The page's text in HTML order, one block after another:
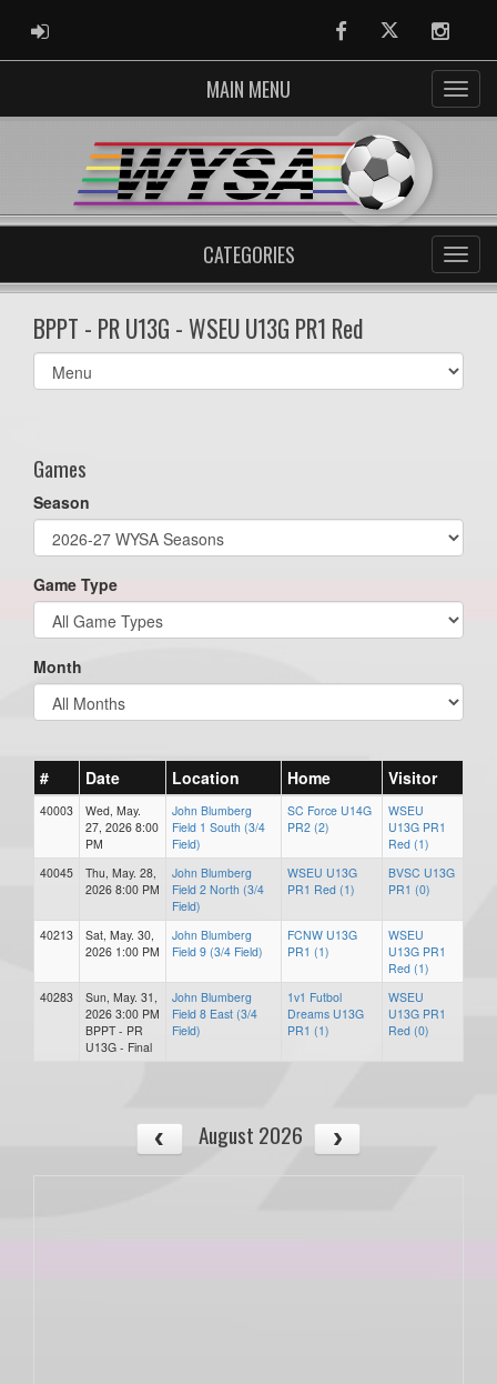
ADMIN LOGIN FacebookTwitter
MAIN MENU
CATEGORIES
BPPT - PR U13G - WSEU U13G PR1 Red
Select
list(select
Games
Season
Game Type
Month
# Date Location Home Visitor
40003
Wed, May.
27, 2026 8:00
PM
John Blumberg
Field 1 South (3/4
Field)
SC Force U14G
PR2 (2)
WSEU
U13G PR1
Red (1)
40045
Thu, May. 28,
2026 8:00 PM
John Blumberg
Field 2 North (3/4
Field)
WSEU U13G
PR1 Red (1)
BVSC U13G
PR1 (0)
40213
Sat, May. 30,
2026 1:00 PM
John Blumberg
Field 9 (3/4 Field)
FCNW U13G
PR1 (1)
WSEU
U13G PR1
Red (1)
40283
Sun, May. 31,
2026 3:00 PM
BPPT - PR
U13G - Final
John Blumberg
Field 8 East (3/4
Field)
1v1 Futbol
Dreams U13G
PR1 (1)
WSEU
U13G PR1
Red (0)
August 2026